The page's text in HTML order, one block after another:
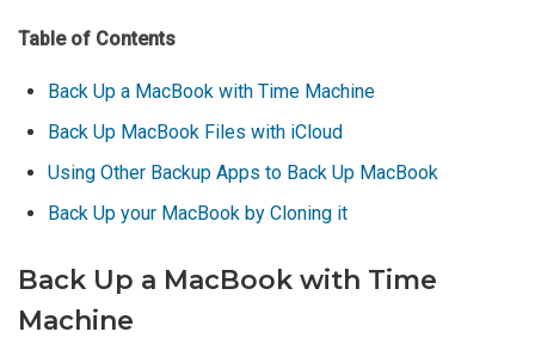
Table of Contents
Back Up a MacBook with Time Machine
Back Up MacBook Files with iCloud
Using Other Backup Apps to Back Up MacBook
Back Up your MacBook by Cloning it
Back Up a MacBook with Time
Machine